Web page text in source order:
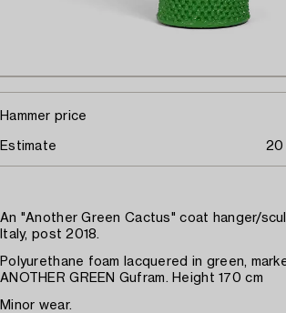
Hammer price
Estimate 20
An "Another Green Cactus" coat hanger/
Italy, post 2018.
Polyurethane foam lacquered in green,
ANOTHER GREEN Gufram. Height 170 cm
Minor wear.